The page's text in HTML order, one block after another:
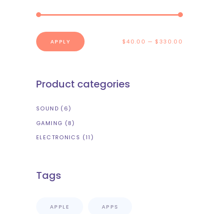
$40.00 $330.00
APPLYAPPLY PRICE FILTER
Product categories
SOUND (6)
GAMING (8)
ELECTRONICS (11)
Tags
APPLE APPS